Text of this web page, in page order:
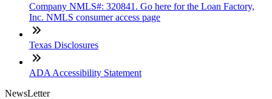
Company NMLS#: 320841. Go here for the Loan Factory,
Inc. NMLS consumer access page
Texas Disclosures
ADA Accessibility Statement
NewsLetter